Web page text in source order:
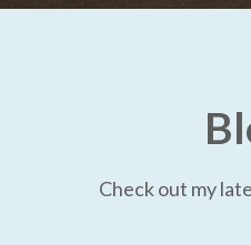
Check out my